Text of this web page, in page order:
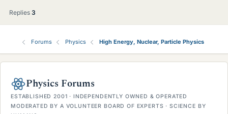
Replies 3
Forums Physics High Energy, Nuclear, Particle Physics
Physics Forums
ESTABLISHED 2001 · INDEPENDENTLY OWNED & OPERATED
MODERATED BY A VOLUNTEER BOARD OF EXPERTS · SCIENCE BY